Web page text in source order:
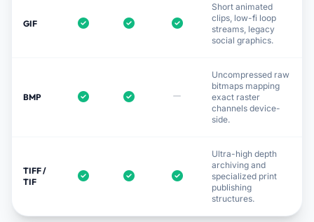
GIF
Short animated
clips, low-fi loop
streams, legacy
social graphics.
BMP
Uncompressed raw
bitmaps mapping
exact raster
channels device-
side.
TIFF /
TIF
Ultra-high depth
archiving and
specialized print
publishing
structures.